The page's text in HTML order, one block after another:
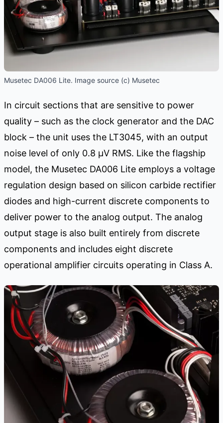
Musetec DA006 Lite. Image source (c) Musetec
In circuit sections that are sensitive to power
quality – such as the clock generator and the DAC
block – the unit uses the LT3045, with an output
noise level of only 0.8 μV RMS. Like the flagship
model, the Musetec DA006 Lite employs a voltage
regulation design based on silicon carbide rectifier
diodes and high-current discrete components to
deliver power to the analog output. The analog
output stage is also built entirely from discrete
components and includes eight discrete
operational amplifier circuits operating in Class A.